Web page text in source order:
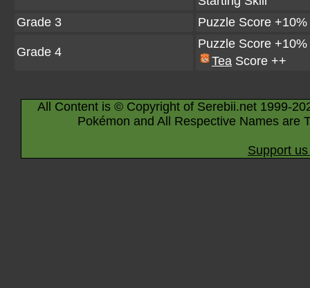
Grade 3
Puzzle Score +10%
Grade 4
Puzzle Score +10%
Tea Score ++
All Content is © Copyright of Serebii.net 1999-
Pokémon and All Respective Names are
Support